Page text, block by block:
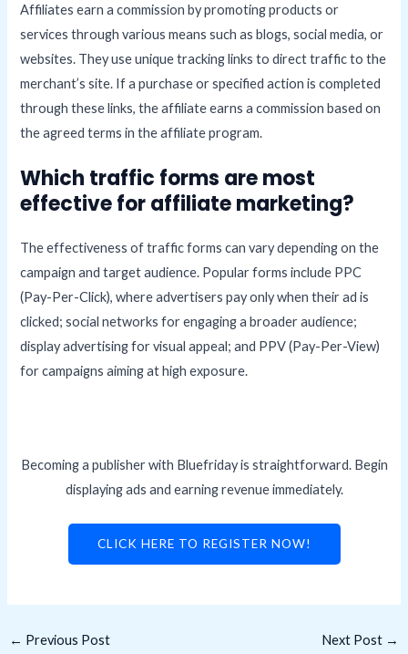
Affiliates earn a commission by promoting products or
services through various means such as blogs, social media, or
websites. They use unique tracking links to direct traffic to the
merchant’s site. If a purchase or specified action is completed
through these links, the affiliate earns a commission based on
the agreed terms in the affiliate program.
Which traffic forms are most
effective for affiliate marketing?
The effectiveness of traffic forms can vary depending on the
campaign and target audience. Popular forms include PPC
(Pay-Per-Click), where advertisers pay only when their ad is
clicked; social networks for engaging a broader audience;
display advertising for visual appeal; and PPV (Pay-Per-View)
for campaigns aiming at high exposure.
Becoming a publisher with Bluefriday is straightforward. Begin
displaying ads and earning revenue immediately.
CLICK HERE TO REGISTER NOW!
← Previous Post Next Post →